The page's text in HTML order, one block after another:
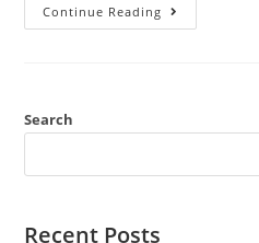
Continue Reading Cosmic
Void,
Weird
Search
Recent Posts